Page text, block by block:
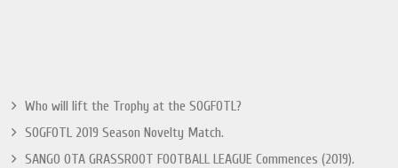
Who will lift the Trophy at the SOGFOTL?
SOGFOTL 2019 Season Novelty Match.
SANGO OTA GRASSROOT FOOTBALL LEAGUE Commences (2019).